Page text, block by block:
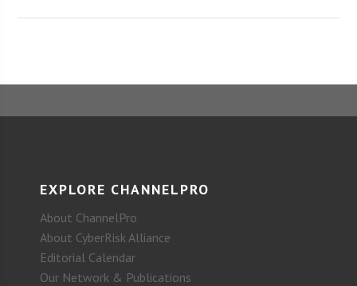
EXPLORE CHANNELPRO
About ChannelPro
About CyberRisk Alliance
Editorial Calendar
Our Network & Publications